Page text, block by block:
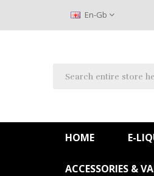
En-Gb
HOME E-
ACCESSORIES &